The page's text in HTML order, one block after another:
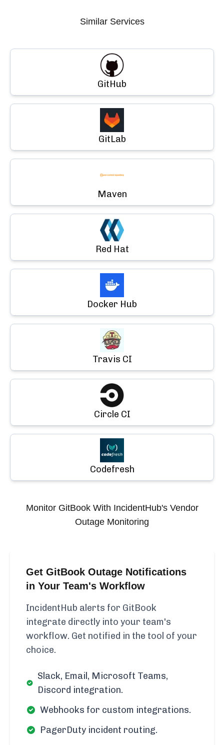
Similar Services
GitHub
GitLab
Maven
Red Hat
Docker Hub
Travis CI
Circle CI
Codefresh
Monitor GitBookWith IncidentHub's Vendor
Outage Monitoring
Get GitBook Outage Notifications
in Your Team's Workflow
IncidentHub alerts for GitBook
integrate directly into your team's
workflow. Get notified in the tool of your
choice.
Slack, Email, Microsoft Teams,
Discord integration.
Webhooks for custom integrations.
PagerDuty incident routing.